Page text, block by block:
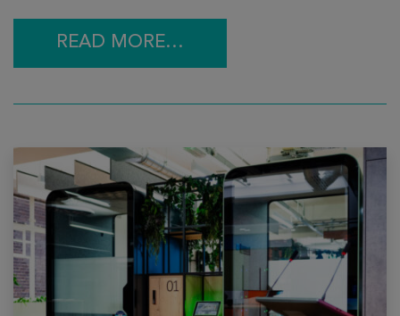
READ MORE…